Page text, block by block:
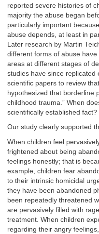
reported severe histories of
majority the abuse began
particularly important
abuse depends, at least in
Later research by Martin
different forms of abuse
areas at different stages of
studies have since replicated
scientific papers to review
hypothesized that borderline
childhood trauma.” When
scientifically established fact?
Our study clearly supported
When children feel
frightened about being
feelings honestly; that is
example, children fear
to their intrinsic homicidal
they have been abandoned
been repeatedly threatened
are pervasively filled with
treatment. When children
regarding their angry